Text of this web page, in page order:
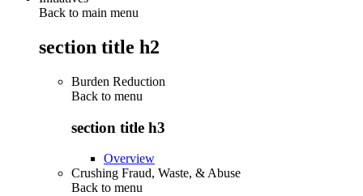
Back to main menu
section title h2
Burden Reduction
Back to menu
section title h3
Overview
Crushing Fraud, Waste, & Abuse
Back to menu